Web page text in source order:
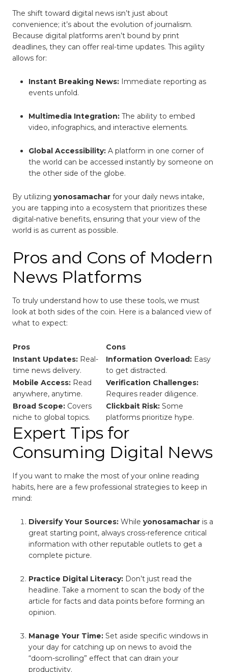
The shift toward digital news isn’t just about
convenience; it’s about the evolution of journalism.
Because digital platforms aren’t bound by print
deadlines, they can offer real-time updates. This agility
allows for:
Instant Breaking News: Immediate reporting as
events unfold.
Multimedia Integration: The ability to embed
video, infographics, and interactive elements.
Global Accessibility: A platform in one corner of
the world can be accessed instantly by someone on
the other side of the globe.
By utilizing yonosamachar for your daily news intake,
you are tapping into a ecosystem that prioritizes these
digital-native benefits, ensuring that your view of the
world is as current as possible.
Pros and Cons of Modern
News Platforms
To truly understand how to use these tools, we must
look at both sides of the coin. Here is a balanced view of
what to expect:
Pros
Cons
Instant Updates: Real-
time news delivery.
Information Overload: Easy
to get distracted.
Mobile Access: Read
anywhere, anytime.
Verification Challenges:
Requires reader diligence.
Broad Scope: Covers
niche to global topics.
Clickbait Risk: Some
platforms prioritize hype.
Expert Tips for
Consuming Digital News
If you want to make the most of your online reading
habits, here are a few professional strategies to keep in
mind:
Diversify Your Sources: While yonosamachar is a
great starting point, always cross-reference critical
information with other reputable outlets to get a
complete picture.
Practice Digital Literacy: Don’t just read the
headline. Take a moment to scan the body of the
article for facts and data points before forming an
opinion.
Manage Your Time: Set aside specific windows in
your day for catching up on news to avoid the
“doom-scrolling” effect that can drain your
productivity.